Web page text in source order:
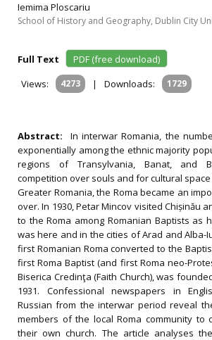
Iemima Ploscariu
School of History and Geography, Dublin City
Full Text
PDF (free download)
Views:
4273 | Downloads: 1729
Abstract: In interwar Romania, the
exponentially among the ethnic majority
regions of Transylvania, Banat, and
competition over souls and for cultural
Greater Romania, the Roma became an
over. In 1930, Petar Mincov visited Chișinău
to the Roma among Romanian Baptists as
was here and in the cities of Arad and Alba-
first Romanian Roma converted to the
first Roma Baptist (and first Roma neo-
Biserica Credinţa (Faith Church), was
1931. Confessional newspapers in
Russian from the interwar period reveal
members of the local Roma community to
their own church. The article analyses